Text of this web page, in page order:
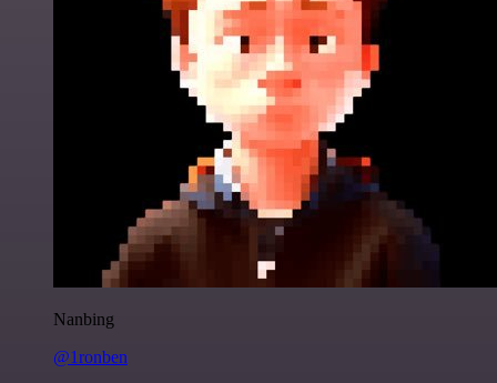
Nanbing
@1ronben